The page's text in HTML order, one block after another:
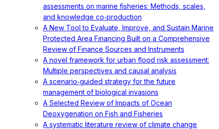
assessments on marine fisheries: Methods, scales,
and knowledge co‐production
A New Tool to Evaluate, Improve, and Sustain Marine
Protected Area Financing Built on a Comprehensive
Review of Finance Sources and Instruments
A novel framework for urban flood risk assessment:
Multiple perspectives and causal analysis
A scenario‐guided strategy for the future
management of biological invasions
A Selected Review of Impacts of Ocean
Deoxygenation on Fish and Fisheries
A systematic literature review of climate change